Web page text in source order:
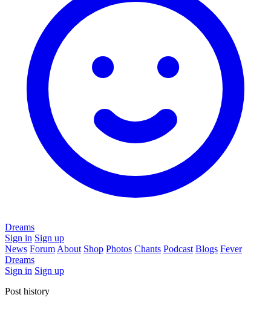
Dreams
Sign in Sign up
News Forum About Shop Photos Chants Podcast Blogs Fever
Dreams
Sign in Sign up
Post history